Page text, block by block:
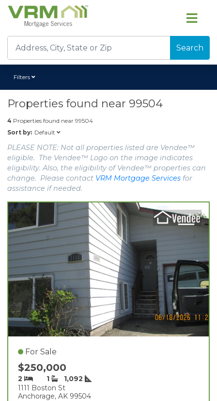
Search
Filters
Properties found near 99504
4 Properties found near 99504
Sort by: Default
PLEASE NOTE: Not all properties listed are Vendee™
eligible. The Vendee™ Logo on the image indicates
eligibility. Also, the eligibility of Vendee™ properties can
change. Please contact VRM Mortgage Services for
assistance if needed.
For Sale
$250,000
2 1
1,092
1111 Boston St
Anchorage, AK 99504